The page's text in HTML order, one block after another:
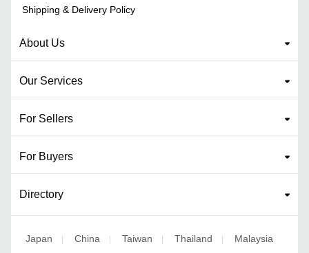
Shipping & Delivery Policy
About Us
Our Services
For Sellers
For Buyers
Directory
Japan China Taiwan Thailand Malaysia